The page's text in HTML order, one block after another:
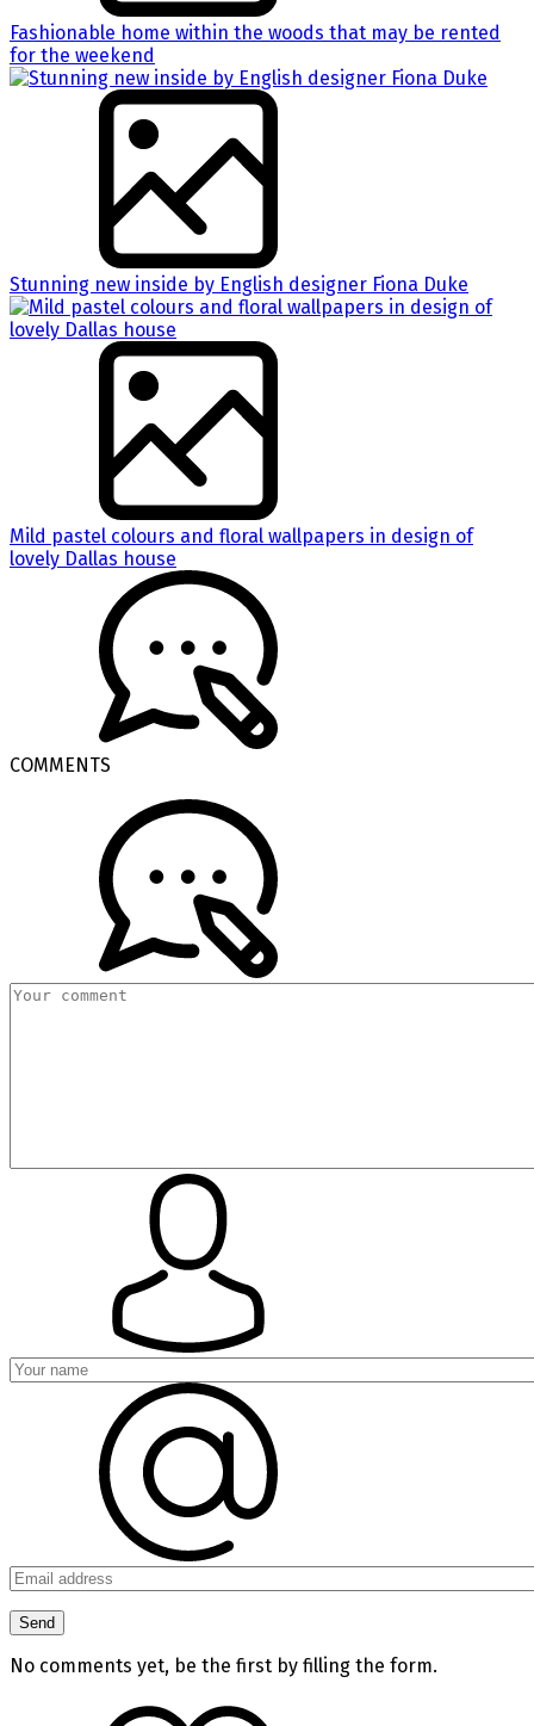
Fashionable home within the woods that may be rented
for the weekend
Stunning new inside by English designer Fiona Duke
Mild pastel colours and floral wallpapers in design of
lovely Dallas house
COMMENTS
No comments yet, be the first by filling the form.